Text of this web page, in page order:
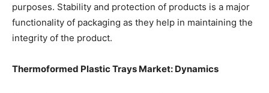
purposes. Stability and protection of products is a major
functionality of packaging as they help in maintaining the
integrity of the product.
Thermoformed Plastic Trays Market: Dynamics